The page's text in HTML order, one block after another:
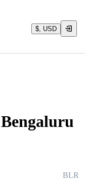
$, USD
BLR